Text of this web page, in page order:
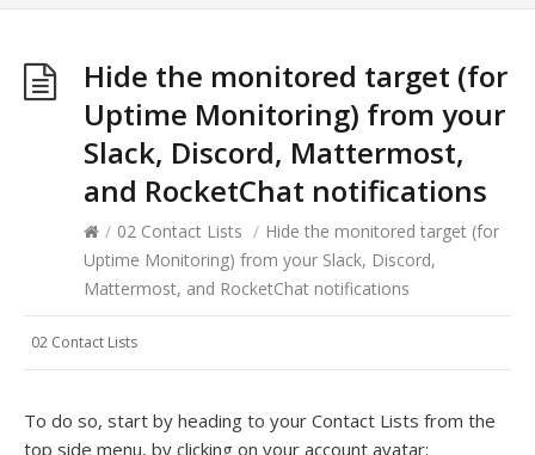
Hide the monitored target (for
Uptime Monitoring) from your
Slack, Discord, Mattermost,
and RocketChat notifications
/ 02 Contact Lists / Hide the monitored target (for
Uptime Monitoring) from your Slack, Discord,
Mattermost, and RocketChat notifications
02 Contact Lists
To do so, start by heading to your Contact Lists from the
top side menu, by clicking on your account avatar: